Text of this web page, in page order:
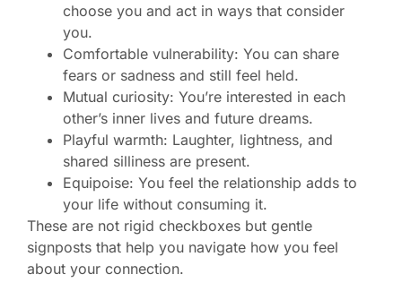
choose you and act in ways that consider
you.
Comfortable vulnerability: You can share
fears or sadness and still feel held.
Mutual curiosity: You’re interested in each
other’s inner lives and future dreams.
Playful warmth: Laughter, lightness, and
shared silliness are present.
Equipoise: You feel the relationship adds to
your life without consuming it.
These are not rigid checkboxes but gentle
signposts that help you navigate how you feel
about your connection.